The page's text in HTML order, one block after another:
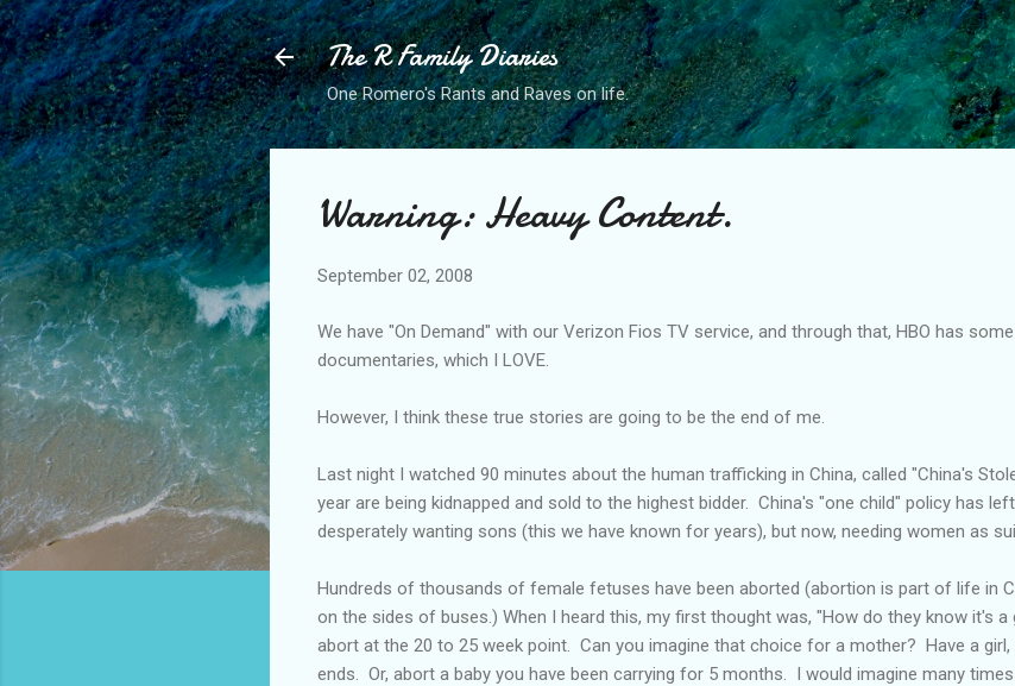
Skip to main content
The R Family Diaries
One Romero's Rants and Raves on life.
Warning: Heavy Content.
September 02, 2008
We have "On Demand" with our Verizon Fios TV service, and through that, HBO has
documentaries, which I LOVE.
However, I think these true stories are going to be the end of me.
Last night I watched 90 minutes about the human trafficking in China, called "China's
year are being kidnapped and sold to the highest bidder. China's "one child" policy has
desperately wanting sons (this we have known for years), but now, needing women as
Hundreds of thousands of female fetuses have been aborted (abortion is part of life in
on the sides of buses.) When I heard this, my first thought was, "How do they know it's
abort at the 20 to 25 week point. Can you imagine that choice for a mother? Have a girl,
ends. Or, abort a baby you have been carrying for 5 months. I would imagine many